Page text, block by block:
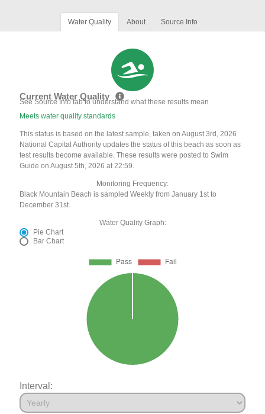
Water Quality About Source Info
Current Water Quality
See Source Info tab to understand what these results mean
Meets water quality standards
This status is based on the latest sample, taken on August 3rd, 2026
National Capital Authority updates the status of this beach as soon as
test results become available. These results were posted to Swim
Guide on August 5th, 2026 at 22:59.
Monitoring Frequency:
Black Mountain Beach is sampled Weekly from January 1st to
December 31st.
Water Quality Graph:
Pie Chart
Bar Chart
Interval: